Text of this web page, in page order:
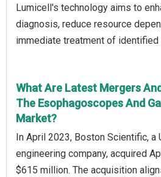
Lumicell's technology aims to
diagnosis, reduce resource
immediate treatment of identified
What Are Latest Mergers
The Esophagoscopes And
Market?
In April 2023, Boston Scientific, a
engineering company, acquired
$615 million. The acquisition